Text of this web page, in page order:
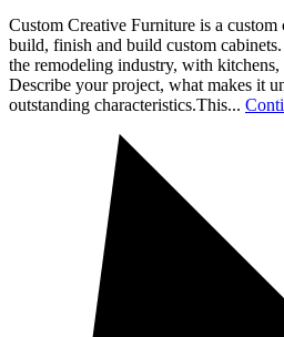
Custom Creative Furniture is a
build, finish and build custom
the remodeling industry, with
Describe your project, what makes it
outstanding characteristics.This...